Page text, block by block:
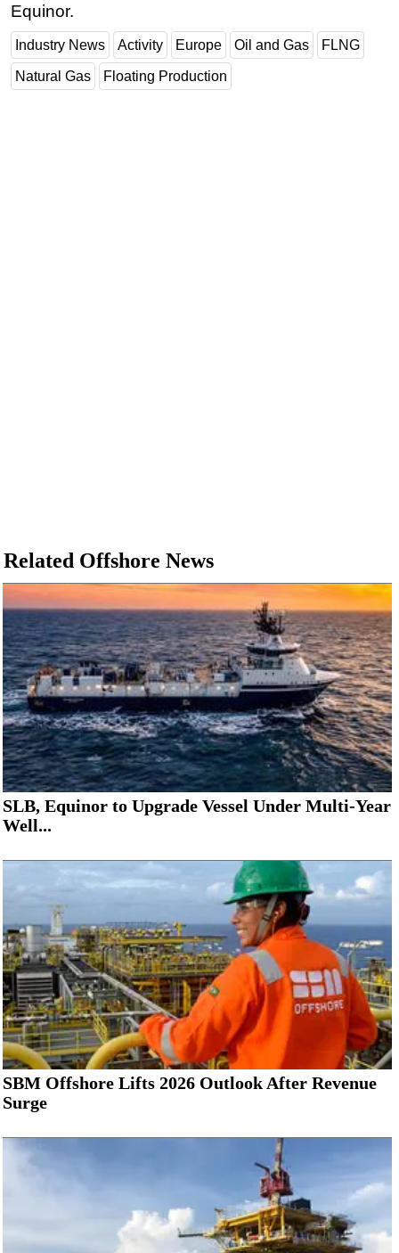
OE TV
Equinor.
Industry News Activity Europe Oil and Gas FLNG
Natural Gas Floating Production
Related Offshore News
SLB, Equinor to Upgrade Vessel Under Multi-Year
Well...
SBM Offshore Lifts 2026 Outlook After Revenue
Surge